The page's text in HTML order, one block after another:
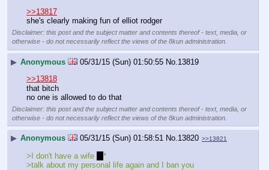
>>13817
she's clearly making fun of elliot rodger
Disclaimer: this post and the subject matter and contents thereof - text, media, or
otherwise - do not necessarily reflect the views of the 8kun administration.
▶ Anonymous 05/31/15 (Sun) 01:50:55 No.13819
>>13818
that bitch
no one is allowed to do that
Disclaimer: this post and the subject matter and contents thereof - text, media, or
otherwise - do not necessarily reflect the views of the 8kun administration.
▶ Anonymous 05/31/15 (Sun) 01:58:51 No.13820 >>13821
>I don't have a wife
*
>talk about my personal life again and I ban you